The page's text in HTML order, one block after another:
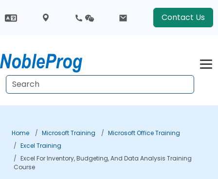
Contact Us
Home Microsoft Training
Microsoft Office Training
Excel Training
Excel For Inventory, Budgeting, And Data Analysis Training
Course